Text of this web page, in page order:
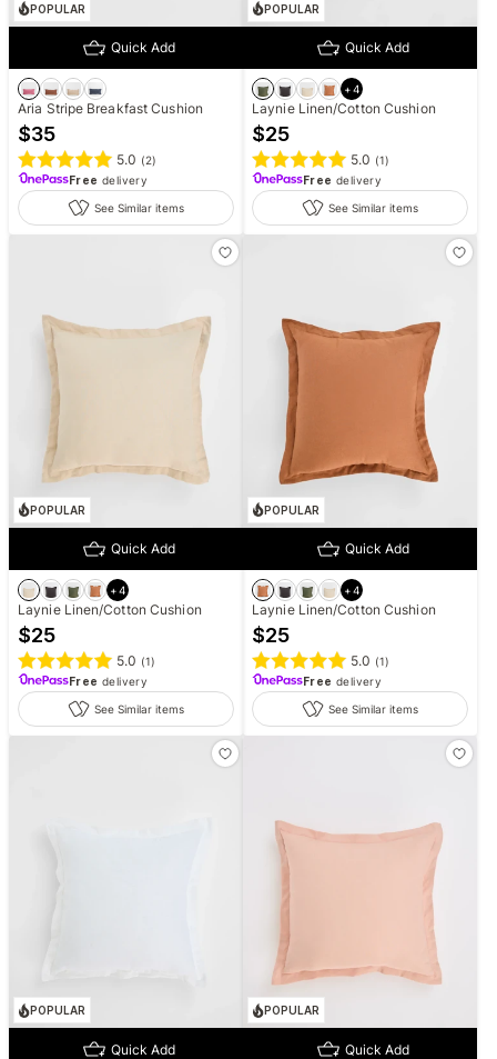
POPULAR
Quick Add
Aria Stripe Breakfast Cushion
$35
5.0 (2)
Free delivery
See Similar items
POPULAR
Quick Add
+4
Laynie Linen/Cotton Cushion
$25
5.0 (1)
Free delivery
See Similar items
POPULAR
Quick Add
+4
Laynie Linen/Cotton Cushion
$25
5.0 (1)
Free delivery
See Similar items
POPULAR
Quick Add
+4
Laynie Linen/Cotton Cushion
$25
5.0 (1)
Free delivery
See Similar items
POPULAR
Quick Add
POPULAR
Quick Add